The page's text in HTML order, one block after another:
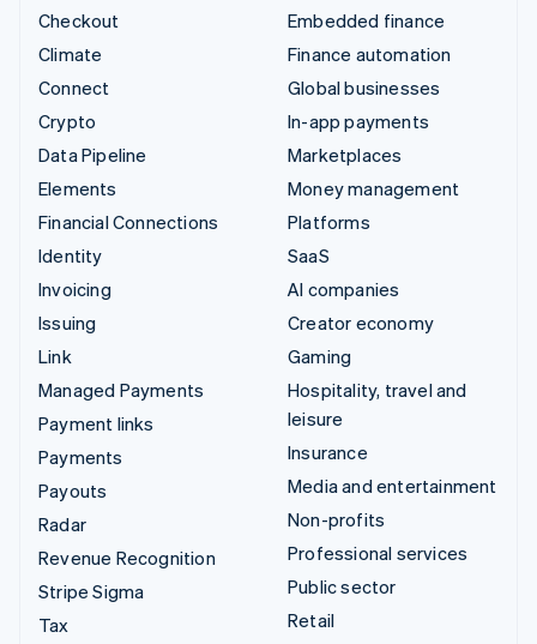
Checkout
Climate
Connect
Crypto
Data Pipeline
Elements
Financial Connections
Identity
Invoicing
Issuing
Link
Managed Payments
Payment links
Payments
Payouts
Radar
Revenue Recognition
Stripe Sigma
Tax
Embedded finance
Finance automation
Global businesses
In-app payments
Marketplaces
Money management
Platforms
SaaS
AI companies
Creator economy
Gaming
Hospitality, travel and
leisure
Insurance
Media and entertainment
Non-profits
Professional services
Public sector
Retail